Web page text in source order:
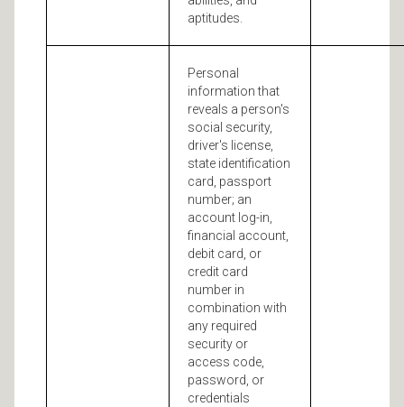
aptitudes.
Personal
information that
reveals a person's
social security,
driver's license,
state identification
card, passport
number; an
account log-in,
financial account,
debit card, or
credit card
number in
combination with
any required
security or
access code,
password, or
credentials